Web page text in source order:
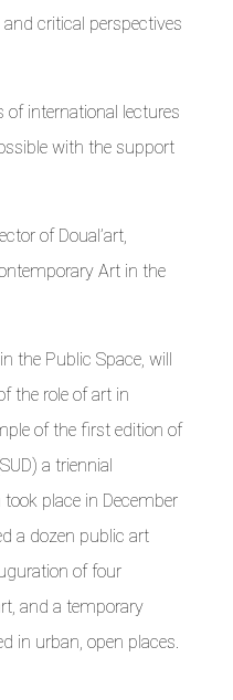
critical perspectives
of international lectures
with the support
of Doual’art,
Art in the
the Public Space, will
the role of art in
of the first edition of
a triennial
place in December
a dozen public art
of four
and a temporary
in urban, open places.